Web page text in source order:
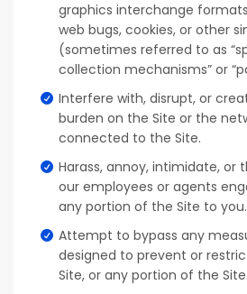
graphics interchange formats
web bugs, cookies, or other
(sometimes referred to as
collection mechanisms” or
Interfere with, disrupt, or
burden on the Site or the
connected to the Site.
Harass, annoy, intimidate, or
our employees or agents
any portion of the Site to you.
Attempt to bypass any
designed to prevent or
Site, or any portion of the Site.